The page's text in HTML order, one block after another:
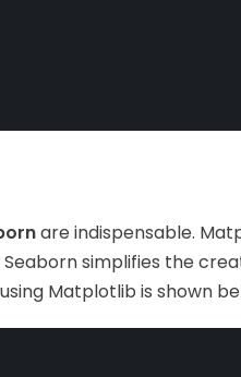
are indispensable.
simplifies the
Matplotlib is shown